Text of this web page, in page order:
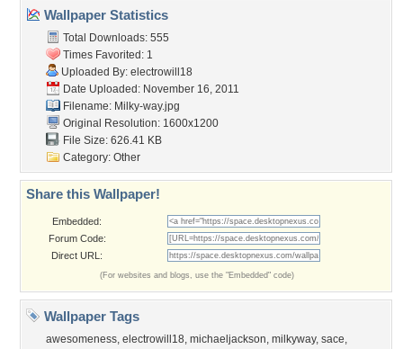
Wallpaper Statistics
Total Downloads: 555
Times Favorited: 1
Uploaded By: electrowill18
Date Uploaded: November 16, 2011
Filename: Milky-way.jpg
Original Resolution: 1600x1200
File Size: 626.41 KB
Category: Other
Share this Wallpaper!
Embedded:
Forum Code:
Direct URL:
(For websites and blogs, use the "Embedded" code)
Wallpaper Tags
awesomeness, electrowill18, michaeljackson, milkyway, sace,